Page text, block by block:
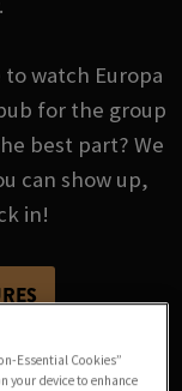
to watch Europa
for the group
best part? We
can show up,
in!
Essential Cookies”
your device to enhance